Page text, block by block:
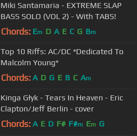
Miki Santamaria - EXTREME SLAP
BASS SOLO (VOL 2) - With TABS!
Chords: Em D A E C G Bm
Top 10 Riffs: AC/DC *Dedicated To
Malcolm Young*
Chords: A D G E B C Am
Kinga Głyk - Tears In Heaven - Eric
Clapton/Jeff Berlin - cover
Chords: A E D F# F#m Em G